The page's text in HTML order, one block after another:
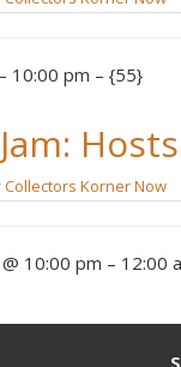
10:00 pm – {55}
Collectors Korner Now
10:00 pm – 12:00